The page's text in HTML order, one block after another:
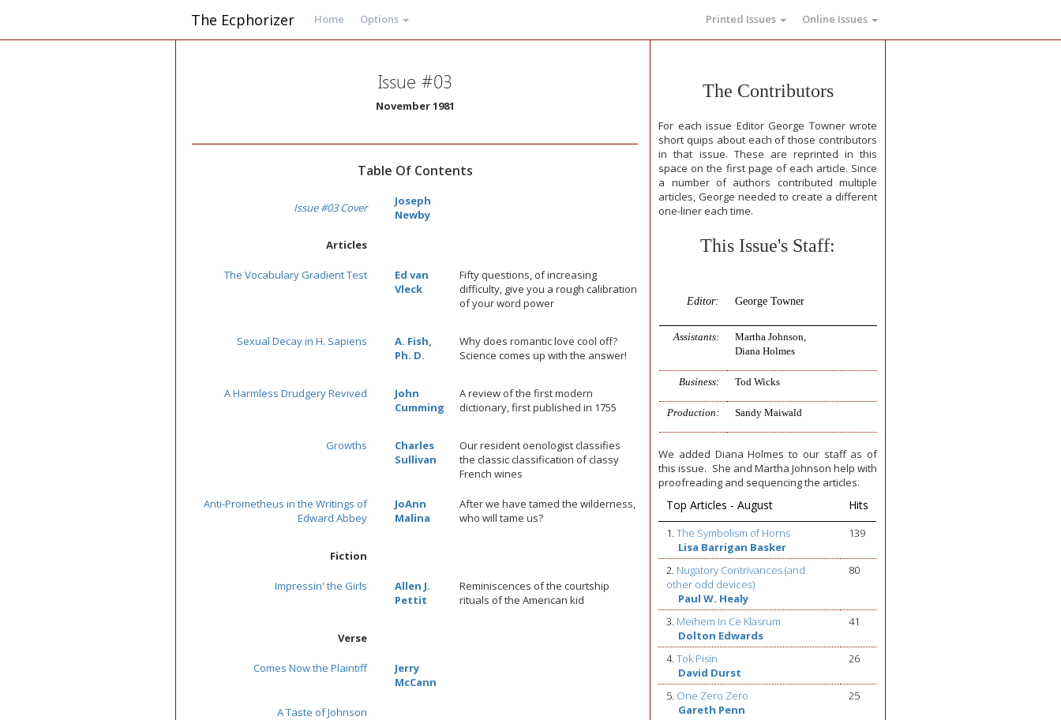
The Ecphorizer Home Options Printed Issues Online Issues
Issue #03
November 1981
Table Of Contents
Issue #03 Cover
Joseph
Newby
Articles
The Vocabulary Gradient Test
Ed van
Vleck
Fifty questions, of increasing
difficulty, give you a rough calibration
of your word power
Sexual Decay in H. Sapiens
A. Fish,
Ph. D.
Why does romantic love cool off?
Science comes up with the answer!
A Harmless Drudgery Revived
John
Cumming
A review of the first modern
dictionary, first published in 1755
Growths
Charles
Sullivan
Our resident oenologist classifies
the classic classification of classy
French wines
Anti-Prometheus in the Writings of
Edward Abbey
JoAnn
Malina
After we have tamed the wilderness,
who will tame us?
Fiction
Impressin' the Girls
Allen J.
Pettit
Reminiscences of the courtship
rituals of the American kid
Verse
Comes Now the Plaintiff
Jerry
McCann
A Taste of Johnson
The Contributors
For each issue Editor George Towner wrote
short quips about each of those contributors
in that issue. These are reprinted in this
space on the first page of each article. Since
a number of authors contributed multiple
articles, George needed to create a different
one-liner each time.
This Issue's Staff:
Editor: George Towner
Assistants:
Martha Johnson,
Diana Holmes
Business: Tod Wicks
Production: Sandy Maiwald
We added Diana Holmes to our staff as of
this issue. She and Martha Johnson help with
proofreading and sequencing the articles.
Top Articles - August Hits
1.The Symbolism of Horns
Lisa Barrigan Basker
139
2. Nugatory Contrivances (and
other odd devices)
Paul W. Healy
80
3. Meihem In Ce Klasrum
Dolton Edwards
41
4.Tok Pisin
David Durst
26
5. One Zero Zero
Gareth Penn
25